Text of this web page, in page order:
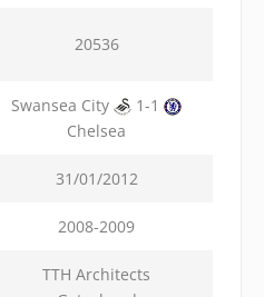
20536
Swansea City
1-1
Chelsea
31/01/2012
2008-2009
TTH Architects